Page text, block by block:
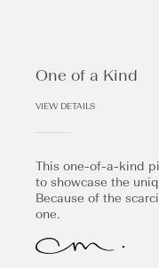
One of a Kind
VIEW DETAILS
This one-of-a-kind
to showcase the
Because of the
one.